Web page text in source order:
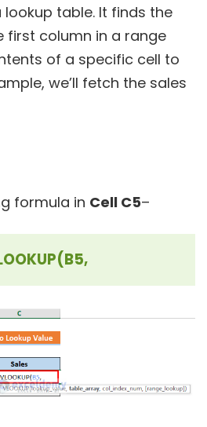
table. It finds the
first column in a range
of a specific cell to
we’ll fetch the sales
formula in Cell C5–